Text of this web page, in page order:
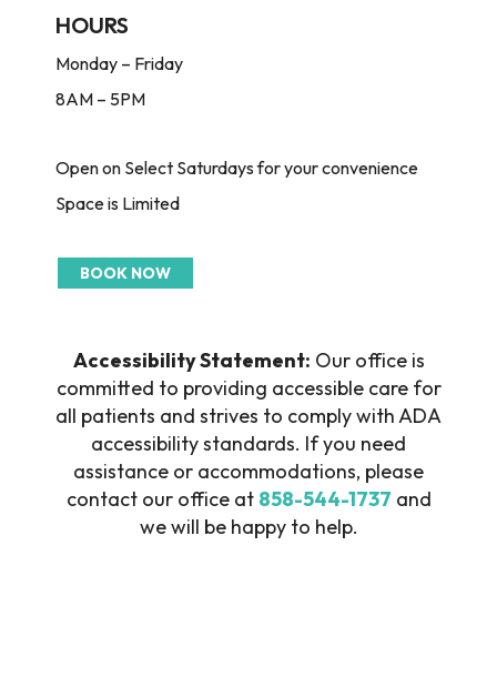
HOURS
Monday – Friday
8AM – 5PM
Open on Select Saturdays for your convenience
Space is Limited
BOOK NOW
Accessibility Statement: Our office is
committed to providing accessible care for
all patients and strives to comply with ADA
accessibility standards. If you need
assistance or accommodations, please
contact our office at 858-544-1737 and
we will be happy to help.